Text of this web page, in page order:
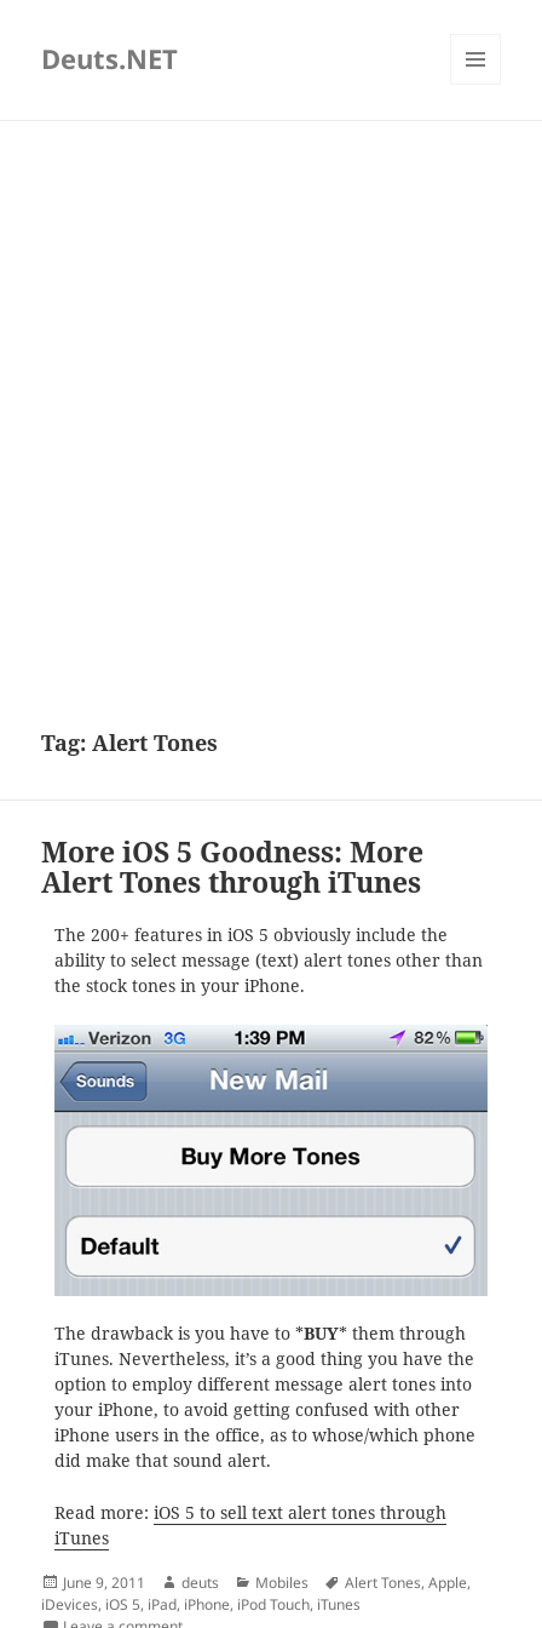
Deuts.NET
Tag:Alert Tones
More iOS 5 Goodness: More
Alert Tones through iTunes
The 200+ features in iOS 5 obviously include the
ability to select message (text) alert tones other than
the stock tones in your iPhone.
The drawback is you have to *BUY* them through
iTunes. Nevertheless, it’s a good thing you have the
option to employ different message alert tones into
your iPhone, to avoid getting confused with other
iPhone users in the office, as to whose/which phone
did make that sound alert.
Read more: iOS 5 to sell text alert tones through
iTunes
Posted
on
June 9, 2011 Author
deuts Categories
Mobiles Tags
Alert Tones,Apple,
iDevices, iOS 5, iPad, iPhone, iPod Touch, iTunes